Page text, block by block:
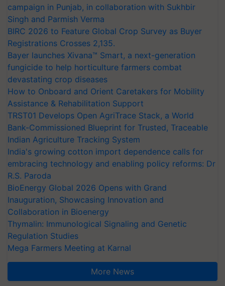
campaign in Punjab, in collaboration with Sukhbir
Singh and Parmish Verma
BIRC 2026 to Feature Global Crop Survey as Buyer
Registrations Crosses 2,135.
Bayer launches Xivana™ Smart, a next-generation
fungicide to help horticulture farmers combat
devastating crop diseases
How to Onboard and Orient Caretakers for Mobility
Assistance & Rehabilitation Support
TRST01 Develops Open AgriTrace Stack, a World
Bank-Commissioned Blueprint for Trusted, Traceable
Indian Agriculture Tracking System
India's growing cotton import dependence calls for
embracing technology and enabling policy reforms: Dr
R.S. Paroda
BioEnergy Global 2026 Opens with Grand
Inauguration, Showcasing Innovation and
Collaboration in Bioenergy
Thymalin: Immunological Signaling and Genetic
Regulation Studies
Mega Farmers Meeting at Karnal
More News